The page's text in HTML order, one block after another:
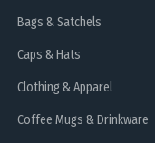
Bags & Satchels
Caps & Hats
Clothing & Apparel
Coffee Mugs & Drinkware